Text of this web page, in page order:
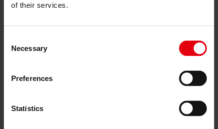
of their services.
Selection
Necessary
Preferences
Statistics
Hagibor GAMMA residential
Project Details